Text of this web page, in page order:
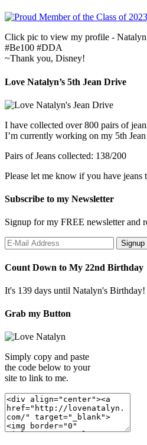
Click pic to view my profile -
#Be100 #DDA
~Thank you, Disney!
Love Natalyn’s 5th Jean Drive
I have collected over 800 pairs of
I’m currently working on my 5th
Pairs of Jeans collected: 138/200
Please let me know if you have
Subscribe to my Newsletter
Signup for my FREE newsletter and
Count Down to My 22nd Birthday
It's 139 days until Natalyn's Birthday!
Grab my Button
Simply copy and paste
the code below to your
site to link to me.